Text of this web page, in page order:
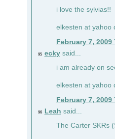
i love the sylvias!!
elkesten at yahoo
February 7, 2009
95 ecky said...
i am already on
elkesten at yahoo
February 7, 2009
96 Leah said...
The Carter SKRs